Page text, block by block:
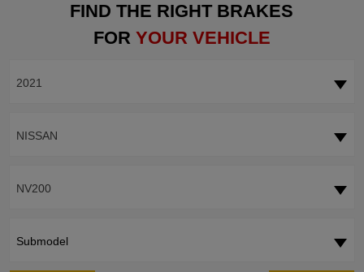
FIND THE RIGHT BRAKES
FOR YOUR VEHICLE
2021
NISSAN
NV200
Submodel